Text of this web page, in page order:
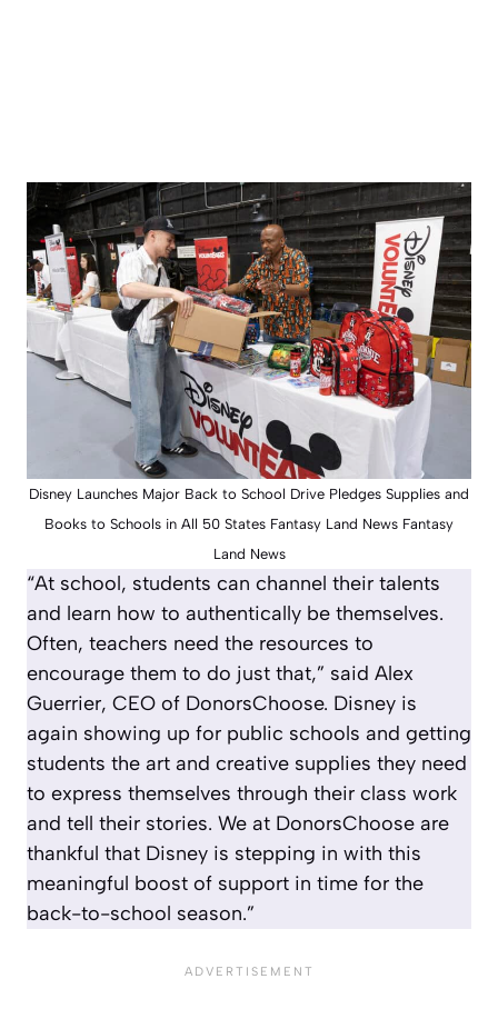
Disney Launches Major Back to School Drive Pledges Supplies and
Books to Schools in All 50 States Fantasy Land News Fantasy
Land News
“At school, students can channel their talents
and learn how to authentically be themselves.
Often, teachers need the resources to
encourage them to do just that,” said Alex
Guerrier, CEO of DonorsChoose. Disney is
again showing up for public schools and getting
students the art and creative supplies they need
to express themselves through their class work
and tell their stories. We at DonorsChoose are
thankful that Disney is stepping in with this
meaningful boost of support in time for the
back-to-school season.”